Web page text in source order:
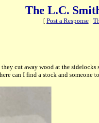
The L.C.
[ Post a Response|
cut away wood at the
can I find a stock and